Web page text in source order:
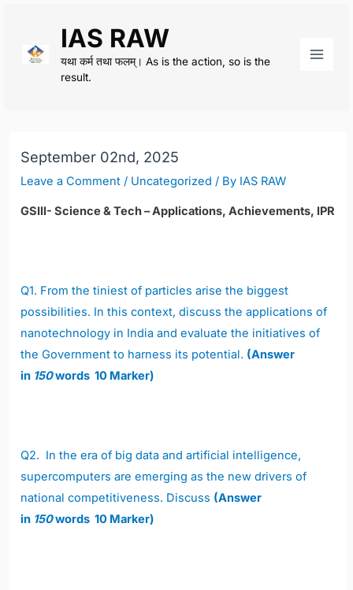
content
IAS RAW
यथा कर्म तथा फलम्। As is the action, so is the
result.
September 02nd, 2025
Leave a Comment / Uncategorized / By IAS RAW
GSIII- Science & Tech – Applications, Achievements, IPR
Q1. From the tiniest of particles arise the biggest
possibilities. In this context, discuss the applications of
nanotechnology in India and evaluate the initiatives of
the Government to harness its potential. (Answer
in 150words 10 Marker)
Q2. In the era of big data and artificial intelligence,
supercomputers are emerging as the new drivers of
national competitiveness. Discuss (Answer
in 150words 10 Marker)